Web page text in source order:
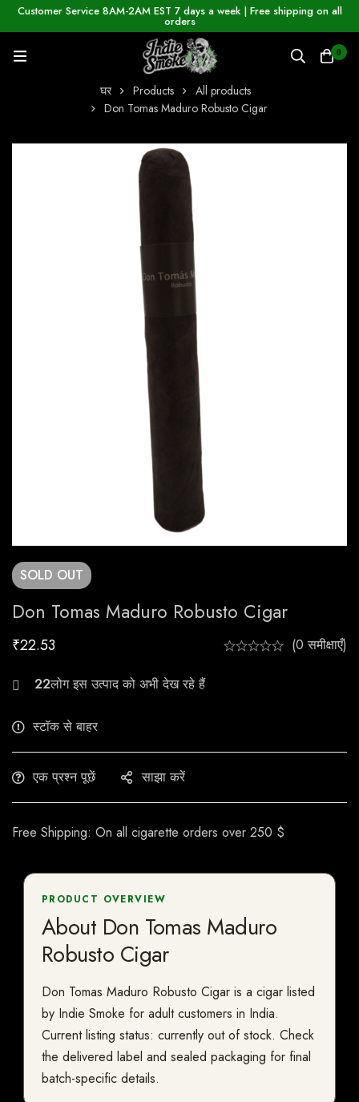
Customer Service 8AM-2AM EST 7 days a week | Free shipping on all
orders
0
घर Products
All products
Don Tomas Maduro Robusto Cigar
SOLD OUT
Don Tomas Maduro Robusto Cigar
₹22.53 (0 समीक्षाएँ)
30
स्टॉक से बाहर
एक प्रश्न पूछें साझा करें
Free Shipping: On all cigarette orders over 250 $
PRODUCT OVERVIEW
About Don Tomas Maduro
Robusto Cigar
Don Tomas Maduro Robusto Cigar is a cigar listed
by Indie Smoke for adult customers in India.
Current listing status: currently out of stock. Check
the delivered label and sealed packaging for final
batch-specific details.